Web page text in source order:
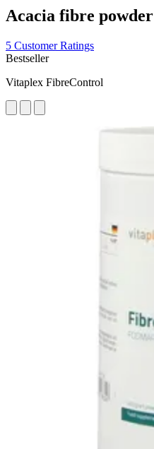
Acacia fibre powder
5 Customer Ratings
Bestseller
Vitaplex FibreControl